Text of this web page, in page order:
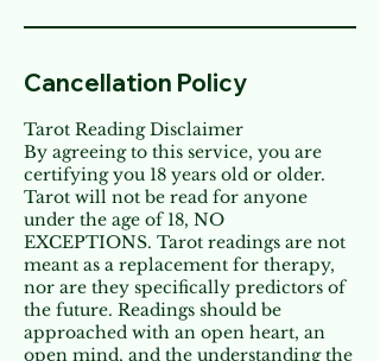
Cancellation Policy
Tarot Reading Disclaimer
By agreeing to this service, you are
certifying you 18 years old or older.
Tarot will not be read for anyone
under the age of 18, NO
EXCEPTIONS. Tarot readings are not
meant as a replacement for therapy,
nor are they specifically predictors of
the future. Readings should be
approached with an open heart, an
open mind, and the understanding the